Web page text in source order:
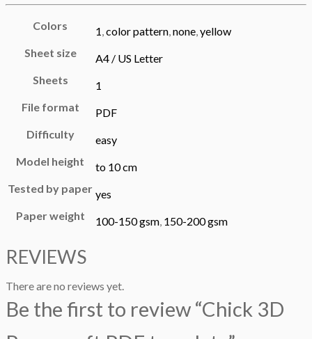
Colors 1,color pattern,none,yellow
Sheet size
A4 / US Letter
Sheets
1
File format
PDF
Difficulty
easy
Model height
to 10 cm
Tested by paper yes
Paper weight
100-150 gsm, 150-200 gsm
REVIEWS
There are no reviews yet.
Be the first to review “Chick 3D